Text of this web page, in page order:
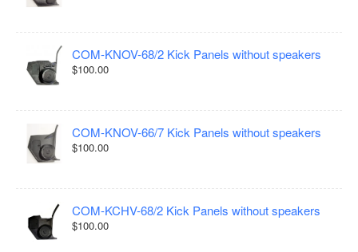
COM-KNOV-68/2 Kick Panels without speakers
$100.00
COM-KNOV-66/7 Kick Panels without speakers
$100.00
COM-KCHV-68/2 Kick Panels without speakers
$100.00